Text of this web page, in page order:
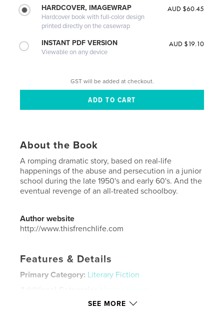
HARDCOVER, IMAGEWRAP
Hardcover book with full-color design
printed directly on the casewrap
AUD $60.45
INSTANT PDF VERSION
Viewable on any device
AUD $19.10
GST will be added at checkout.
About the Book
A romping dramatic story, based on real-life
happenings of the abuse and persecution in a junior
school during the late 1950's and early 60's. And the
eventual revenge of an all-treated schoolboy.
Author website
http://www.thisfrenchlife.com
Features & Details
Primary Category: Literary Fiction
Humor
Horror
Small Square, 7×7 in, 18×18 cm
SEE MORE